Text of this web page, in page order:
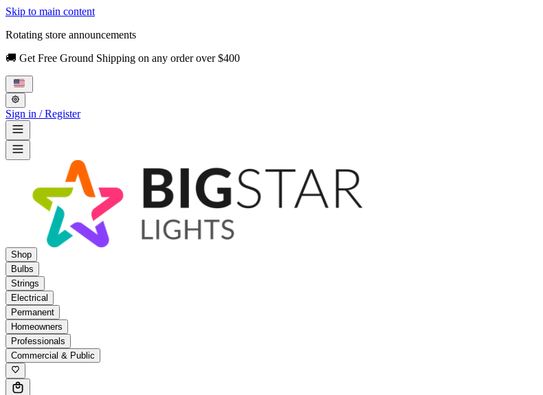
Skip to main content
Rotating store announcements
🚚 Get Free Ground Shipping on any order over $400
Sign in / Register
Shop
Bulbs
Strings
Electrical
Permanent
Homeowners
Professionals
Commercial & Public